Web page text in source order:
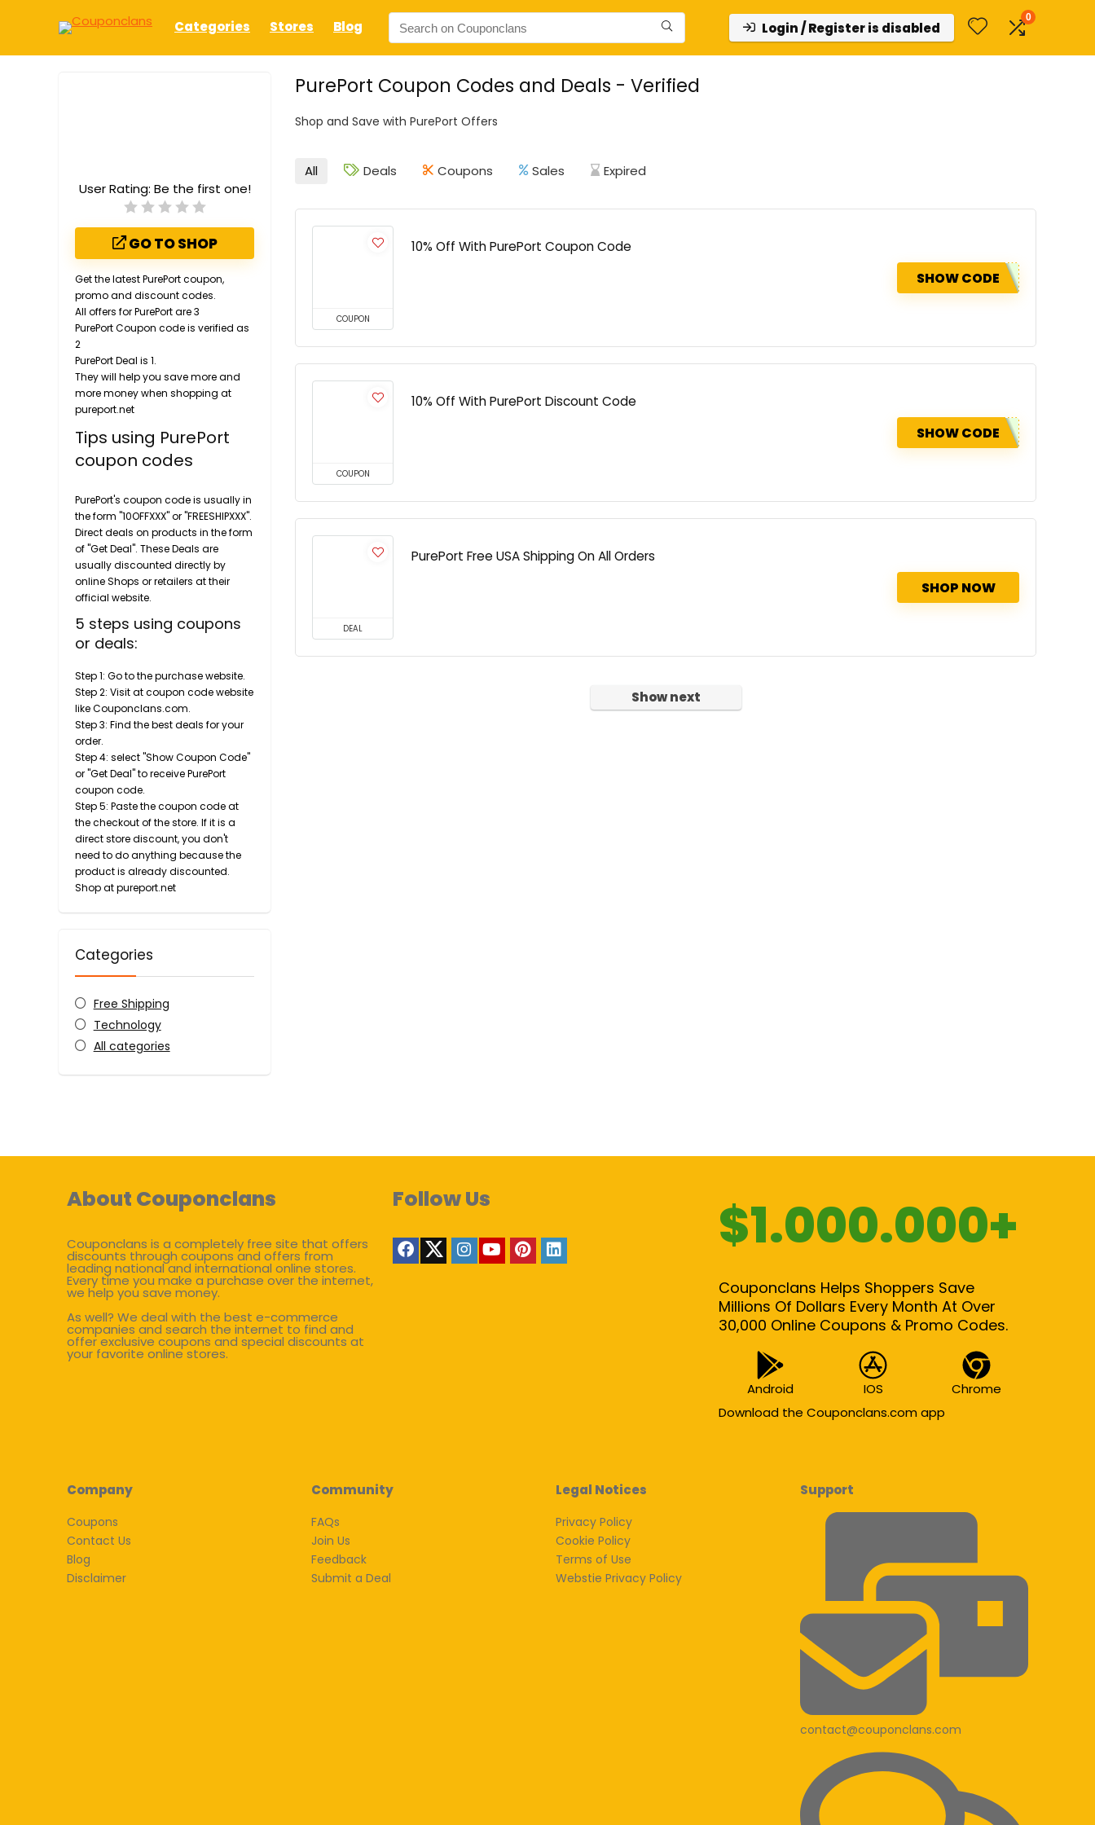
Categories Stores Blog Login / Register is disabled
0
PurePort Coupon Codes and Deals - Verified
Shop and Save with PurePort Offers
User Rating: Be the first one!
GO TO SHOP
Get the latest PurePort coupon,
promo and discount codes.
All offers for PurePort are 3
PurePort Coupon code is verified as
2
PurePort Deal is 1.
They will help you save more and
more money when shopping at
pureport.net
Tips using PurePort
coupon codes
PurePort's coupon code is usually in
the form "10OFFXXX" or "FREESHIPXXX".
Direct deals on products in the form
of "Get Deal". These Deals are
usually discounted directly by
online Shops or retailers at their
official website.
5 steps using coupons
or deals:
Step 1: Go to the purchase website.
Step 2: Visit at coupon code website
like Couponclans.com.
Step 3: Find the best deals for your
order.
Step 4: select "Show Coupon Code"
or "Get Deal" to receive PurePort
coupon code.
Step 5: Paste the coupon code at
the checkout of the store. If it is a
direct store discount, you don't
need to do anything because the
product is already discounted.
Shop at pureport.net
Categories
Free Shipping
Technology
All categories
All Deals Coupons Sales Expired
COUPON
10% Off With PurePort Coupon Code
SHOW CODE
COUPON
10% Off With PurePort Discount Code
SHOW CODE
DEAL
PurePort Free USA Shipping On All Orders
SHOP NOW
Show next
About Couponclans
Couponclans is a completely free site that offers
discounts through coupons and offers from
leading national and international online stores.
Every time you make a purchase over the internet,
we help you save money.
As well? We deal with the best e-commerce
companies and search the internet to find and
offer exclusive coupons and special discounts at
your favorite online stores.
Follow Us $1.000.000+
Couponclans Helps Shoppers Save
Millions Of Dollars Every Month At Over
30,000 Online Coupons & Promo Codes.
Android IOS
Chrome
Download the Couponclans.com app
Company
Coupons
Contact Us
Blog
Disclaimer
Community
FAQs
Join Us
Feedback
Submit a Deal
Legal Notices
Privacy Policy
Cookie Policy
Terms of Use
Webstie Privacy Policy
Support
contact@couponclans.com